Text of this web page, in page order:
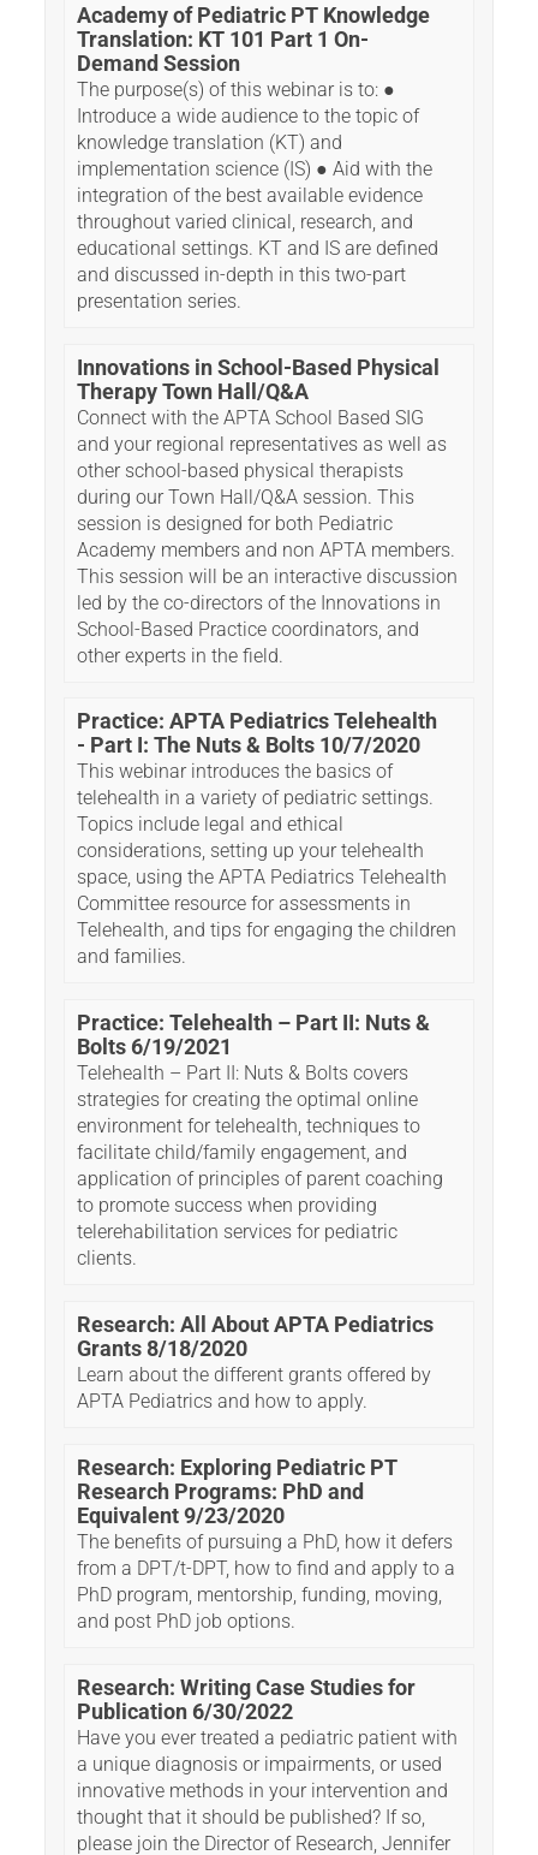
Log In Create Account
Academy of Pediatric PT Knowledge
Translation: KT 101 Part 1 On-
Demand Session
The purpose(s) of this webinar is to: ●
Introduce a wide audience to the topic of
knowledge translation (KT) and
implementation science (IS) ● Aid with the
integration of the best available evidence
throughout varied clinical, research, and
educational settings. KT and IS are defined
and discussed in-depth in this two-part
presentation series.
Innovations in School-Based Physical
Therapy Town Hall/Q&A
Connect with the APTA School Based SIG
and your regional representatives as well as
other school-based physical therapists
during our Town Hall/Q&A session. This
session is designed for both Pediatric
Academy members and non APTA members.
This session will be an interactive discussion
led by the co-directors of the Innovations in
School-Based Practice coordinators, and
other experts in the field.
Practice: APTA Pediatrics Telehealth
- Part I: The Nuts & Bolts 10/7/2020
This webinar introduces the basics of
telehealth in a variety of pediatric settings.
Topics include legal and ethical
considerations, setting up your telehealth
space, using the APTA Pediatrics Telehealth
Committee resource for assessments in
Telehealth, and tips for engaging the children
and families.
Practice: Telehealth – Part II: Nuts &
Bolts 6/19/2021
Telehealth – Part II: Nuts & Bolts covers
strategies for creating the optimal online
environment for telehealth, techniques to
facilitate child/family engagement, and
application of principles of parent coaching
to promote success when providing
telerehabilitation services for pediatric
clients.
Research: All About APTA Pediatrics
Grants 8/18/2020
Learn about the different grants offered by
APTA Pediatrics and how to apply.
Research: Exploring Pediatric PT
Research Programs: PhD and
Equivalent 9/23/2020
The benefits of pursuing a PhD, how it defers
from a DPT/t-DPT, how to find and apply to a
PhD program, mentorship, funding, moving,
and post PhD job options.
Research: Writing Case Studies for
Publication 6/30/2022
Have you ever treated a pediatric patient with
a unique diagnosis or impairments, or used
innovative methods in your intervention and
thought that it should be published? If so,
please join the Director of Research, Jennifer